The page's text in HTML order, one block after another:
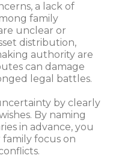
a lack of
family
unclear or
distribution,
authority are
can damage
legal battles.
by clearly
By naming
in advance, you
focus on